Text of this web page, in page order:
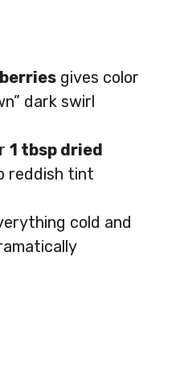
gives color
dark swirl
1 tbsp dried
reddish tint
cold and